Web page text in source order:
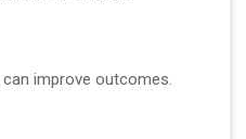
improve outcomes.